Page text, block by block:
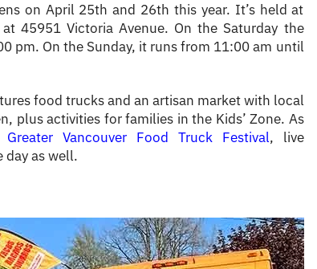
on April 25th and 26th this year. It’s held at
45951 Victoria Avenue. On the Saturday the
pm. On the Sunday, it runs from 11:00 am until
food trucks and an artisan market with local
plus activities for families in the Kids’ Zone. As
Greater Vancouver Food Truck Festival, live
as well.